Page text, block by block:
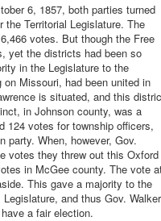
6, 1857, both parties turned
Territorial Legislature. The
votes. But though the Free
yet the districts had been so
in the Legislature to the
Missouri, had been united in
is situated, and this
in Johnson county, was a
124 votes for township officers,
party. When, however, Gov.
votes they threw out this Oxford
in McGee county. The vote
This gave a majority to the
and thus Gov. Walker
a fair election.